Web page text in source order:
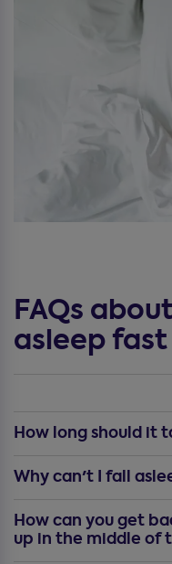
FAQs
asleep fast
How long should it
Why can't I fall
How can you get
up in the middle of